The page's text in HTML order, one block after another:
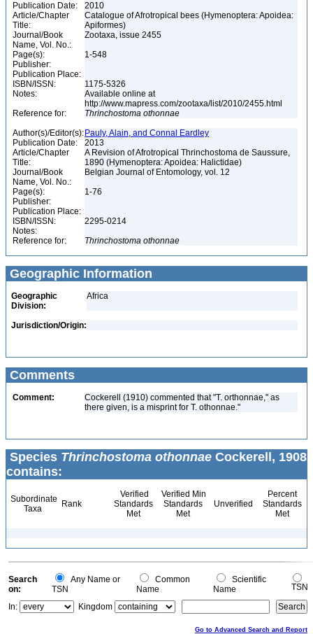
Publication Date:
2010
Article/Chapter
Title:
Catalogue of Afrotropical bees (Hymenoptera: Apoidea:
Apiformes)
Journal/Book
Name, Vol. No.:
Zootaxa, issue 2455
Page(s):
1-548
Publisher:
Publication Place:
ISBN/ISSN:
1175-5326
Notes:
Available online at
http://www.mapress.com/zootaxa/list/2010/2455.html
Reference for:
Thrinchostoma othonnae
Author(s)/Editor(s): Pauly, Alain, and Connal Eardley
Publication Date:
2013
Article/Chapter
Title:
A Revision of Afrotropical Thrinchostoma de Saussure,
1890 (Hymenoptera: Apoidea: Halictidae)
Journal/Book
Name, Vol. No.:
Belgian Journal of Entomology, vol. 12
Page(s):
1-76
Publisher:
Publication Place:
ISBN/ISSN:
2295-0214
Notes:
Reference for:
Thrinchostoma othonnae
Geographic Information
Geographic
Division:
Africa
Jurisdiction/Origin:
Comments
Comment:
Cockerell (1910) commented that "T. orthonnae," as
there given, is a misprint for T. othonnae."
Species Thrinchostoma othonnae Cockerell, 1908
contains:
Subordinate
Taxa
Rank
Verified
Standards
Met
Verified Min
Standards
Met
Unverified
Percent
Standards
Met
Search
on:
Any Name or
TSN
Common
Name
Scientific
Name
TSN
In:
Kingdom
Go to Advanced Search and Report